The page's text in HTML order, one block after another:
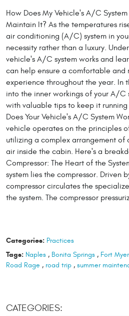
How Does My Vehicle's A/C System
Maintain It? As the temperatures
air conditioning (A/C) system in
necessity rather than a luxury.
vehicle's A/C system works and
can help ensure a comfortable and
experience throughout the year. In
into the inner workings of your A/C
with valuable tips to keep it running
Does Your Vehicle's A/C System
vehicle operates on the principles
utilizing a complex arrangement of
air inside the cabin. Here's a
Compressor: The Heart of the
system lies the compressor. Driven
compressor circulates the
the system. The compressor
Categories: Practices
Tags: Naples, Bonita Springs, Fort
Road Rage , road trip , summer
CATEGORIES: